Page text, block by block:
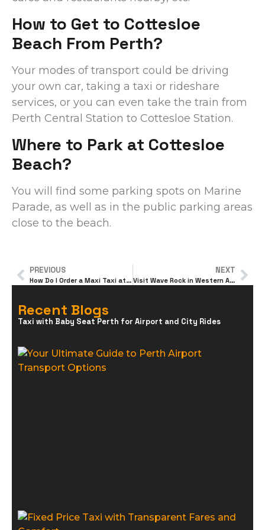
How to Get to Cottesloe
Beach From Perth?
Your modes of transport could be driving
your own car, taking a taxi or rideshare
services, or you can even take the train from
Perth Central Station to Cottesloe Station.
Where to Park at Cottesloe
Beach?
You will find some parking spots on Marine
Parade, as well as in the public parking areas
close to the beach.
PREVIOUS
How Do I Order a Maxi Taxi at Perth Airport Online?
NEXT
Visit Wave Rock in Western Australia, for an Unforgettable Trip
Recent Blogs
Taxi with Baby Seat Perth for Airport and City Rides